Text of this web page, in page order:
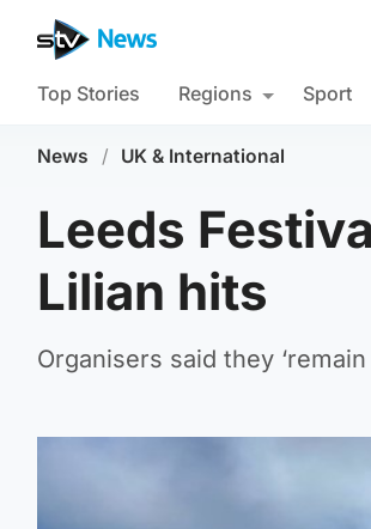
Top Stories Regions Sport
News / UK & International
Leeds
Lilian hits
Organisers said they